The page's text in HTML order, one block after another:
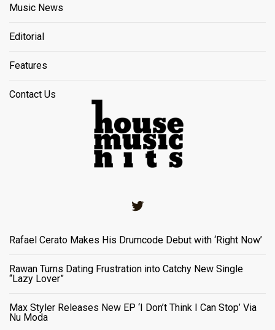
Music News
Editorial
Features
Contact Us
Rafael Cerato Makes His Drumcode Debut with ‘Right Now’
Rawan Turns Dating Frustration into Catchy New Single
“Lazy Lover”
Max Styler Releases New EP ‘I Don’t Think I Can Stop’ Via
Nu Moda